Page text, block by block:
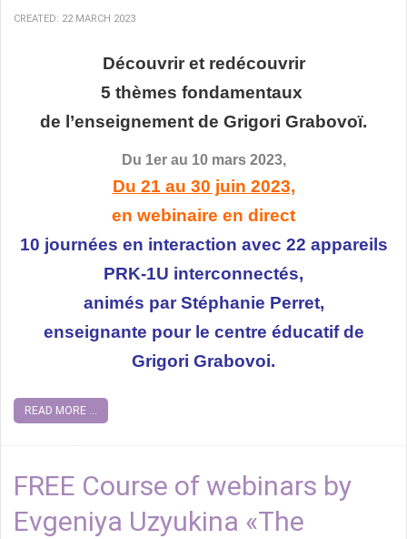
CREATED: 22 MARCH 2023
Découvrir et redécouvrir
5 thèmes fondamentaux
de l’enseignement de Grigori Grabovoï.
Du 1er au 10 mars 2023,
Du 21 au 30 juin 2023,
en webinaire en direct
10 journées en interaction avec 22 appareils
PRK-1U interconnectés,
animés par Stéphanie Perret,
enseignante pour le centre éducatif de
Grigori Grabovoi.
READ MORE ...
FREE Course of webinars by
Evgeniya Uzyukina «The